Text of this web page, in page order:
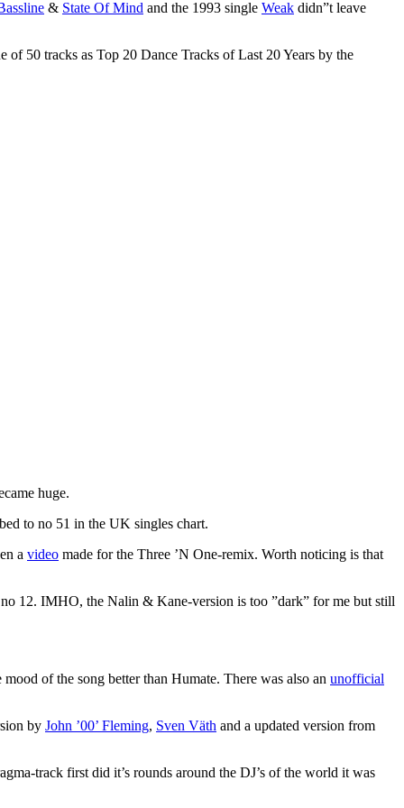
& State Of Mind and the 1993 single Weak didn”t leave
50 tracks as Top 20 Dance Tracks of Last 20 Years by the
huge.
to no 51 in the UK singles chart.
a video made for the Three ’N One-remix. Worth noticing is that
12. IMHO, the Nalin & Kane-version is too ”dark” for me but still
of the song better than Humate. There was also an unofficial
by John ’00’ Fleming, Sven Väth and a updated version from
track first did it’s rounds around the DJ’s of the world it was